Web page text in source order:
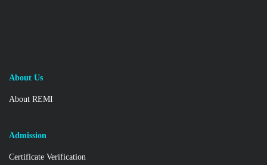
About Us
About REMI
Admission
Certificate Verification